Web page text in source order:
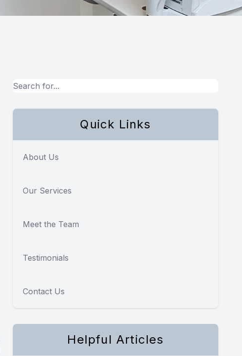
Quick Links
About Us
Our Services
Meet the Team
Testimonials
Contact Us
Helpful Articles